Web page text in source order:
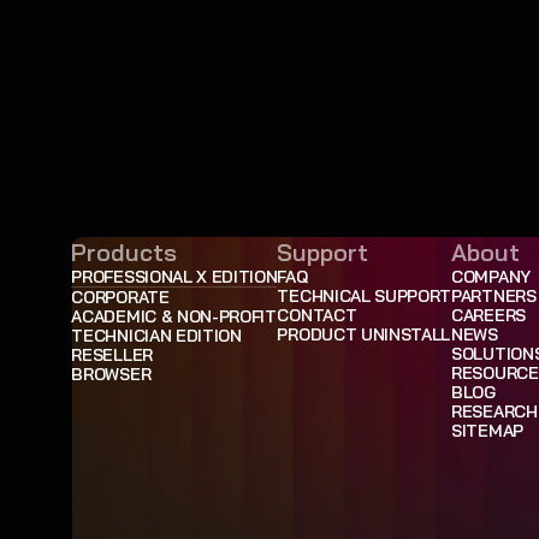
Products
PROFESSIONAL X EDITION
CORPORATE
ACADEMIC & NON-PROFIT
TECHNICIAN EDITION
RESELLER
BROWSER
Support
FAQ
TECHNICAL SUPPORT
CONTACT
PRODUCT UNINSTALL
About
COMPANY
PARTNERS
CAREERS
NEWS
BLOG
RESEARCH
SITEMAP